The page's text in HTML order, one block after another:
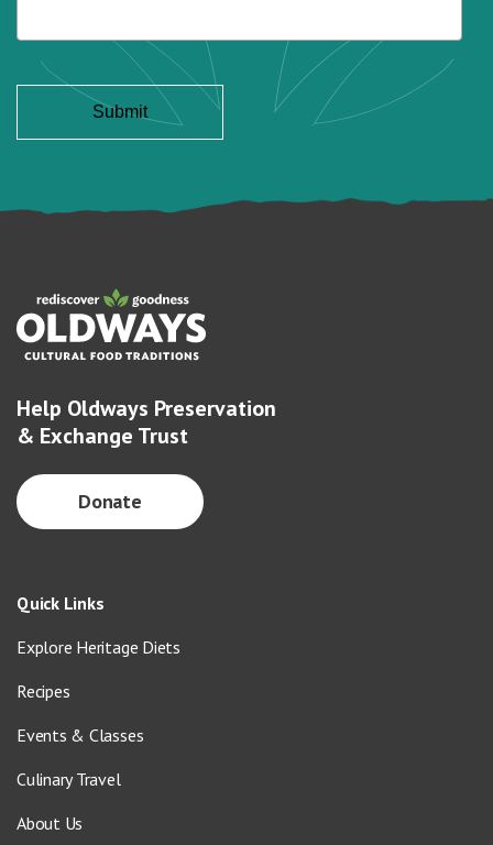
Help Oldways Preservation
& Exchange Trust
Donate
Quick Links
Explore Heritage Diets
Recipes
Events & Classes
Culinary Travel
About Us